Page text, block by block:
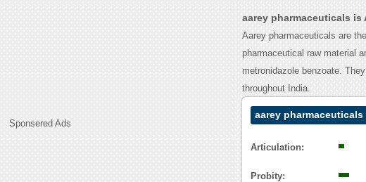
Sponsered Ads
aarey pharmaceuticals
Aarey pharmaceuticals are
pharmaceutical raw material
metronidazole benzoate.
throughout India.
aarey
Articulation:
Probity: